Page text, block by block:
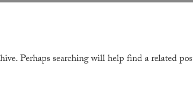
Perhaps searching will help find a related